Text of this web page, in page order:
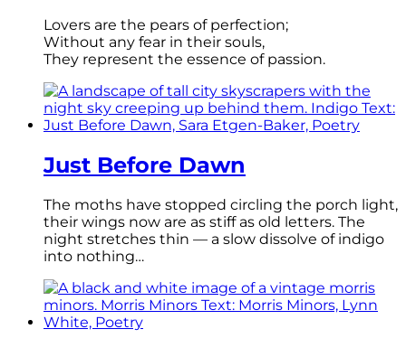
Lovers are the pears of perfection;
Without any fear in their souls,
They represent the essence of passion.
Just Before Dawn
The moths have stopped circling the porch light,
their wings now are as stiff as old letters. The
night stretches thin — a slow dissolve of indigo
into nothing…